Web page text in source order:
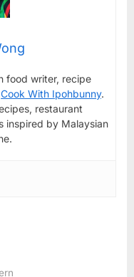
food writer, recipe
Cook With Ipohbunny.
restaurant
inspired by Malaysian